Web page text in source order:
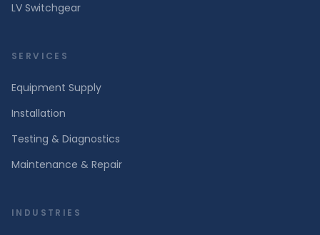
LV Switchgear
SERVICES
Equipment Supply
Installation
Testing & Diagnostics
Maintenance & Repair
INDUSTRIES